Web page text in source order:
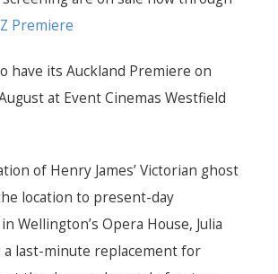
Premiere
have its Auckland Premiere on
at Event Cinemas Westfield
of Henry James’ Victorian ghost
location to present-day
Wellington’s Opera House, Julia
last-minute replacement for